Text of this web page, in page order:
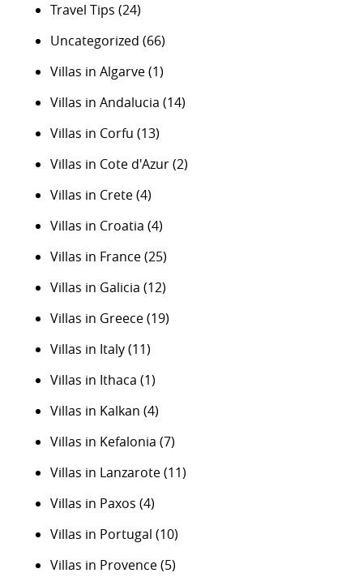
Travel Tips (24)
Uncategorized (66)
Villas in Algarve(1)
Villas in Andalucia (14)
Villas in Corfu (13)
Villas in Cote d'Azur(2)
Villas in Crete(4)
Villas in Croatia (4)
Villas in France(25)
Villas in Galicia (12)
Villas in Greece(19)
Villas in Italy(11)
Villas in Ithaca (1)
Villas in Kalkan (4)
Villas in Kefalonia (7)
Villas in Lanzarote(11)
Villas in Paxos (4)
Villas in Portugal (10)
Villas in Provence(5)